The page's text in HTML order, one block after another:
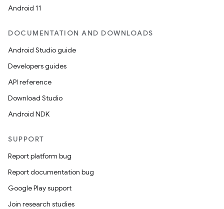
Android 11
DOCUMENTATION AND DOWNLOADS
Android Studio guide
Developers guides
API reference
Download Studio
Android NDK
SUPPORT
Report platform bug
Report documentation bug
Google Play support
Join research studies